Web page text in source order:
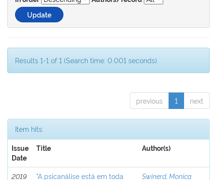
Results 1-1 of 1 (Search time: 0.001 seconds).
previous 1 next
Item hits:
Issue
Date
Title Author(s)
2019
"A psicanálise está em toda
Swinerd, Monica